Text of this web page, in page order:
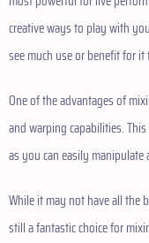
creative ways to play with
see much use or benefit for
One of the advantages of
and warping capabilities.
as you can easily
While it may not have all the
still a fantastic choice for